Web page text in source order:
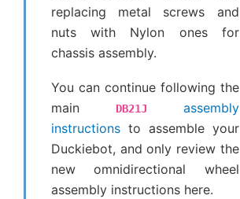
replacing metal screws and
nuts with Nylon ones for
chassis assembly.
You can continue following the
main
DB21J
assembly
instructions to assemble your
Duckiebot, and only review the
new omnidirectional wheel
assembly instructions here.